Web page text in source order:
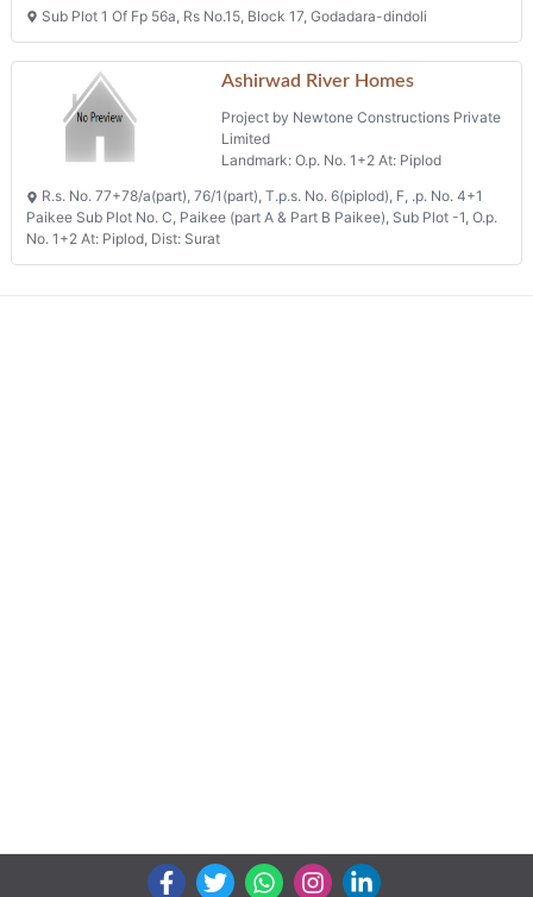
Sub Plot 1 Of Fp 56a, Rs No.15, Block 17, Godadara-dindoli
Ashirwad River Homes
Project by Newtone Constructions Private
Limited
Landmark: O.p. No. 1+2 At: Piplod
R.s. No. 77+78/a(part), 76/1(part), T.p.s. No. 6(piplod), F, .p. No. 4+1
Paikee Sub Plot No. C, Paikee (part A & Part B Paikee), Sub Plot -1, O.p.
No. 1+2 At: Piplod, Dist: Surat